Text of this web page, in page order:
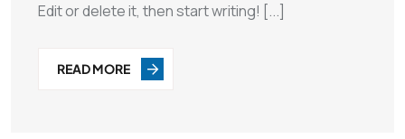
Edit or delete it, then start writing! [...]
READ MORE